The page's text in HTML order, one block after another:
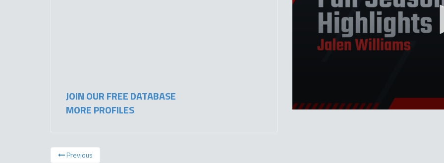
JOIN OUR FREE DATABASE
MORE PROFILES
Previous